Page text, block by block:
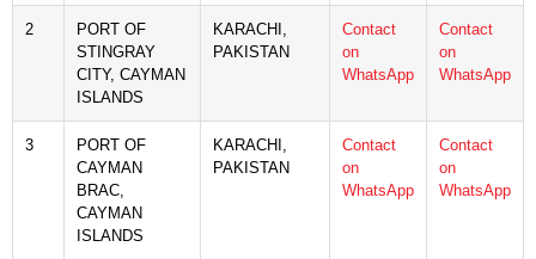
2
PORT OF
STINGRAY
CITY, CAYMAN
ISLANDS
KARACHI,
PAKISTAN
Contact
on
WhatsApp
Contact
on
WhatsApp
3
PORT OF
CAYMAN
BRAC,
CAYMAN
ISLANDS
KARACHI,
PAKISTAN
Contact
on
WhatsApp
Contact
on
WhatsApp